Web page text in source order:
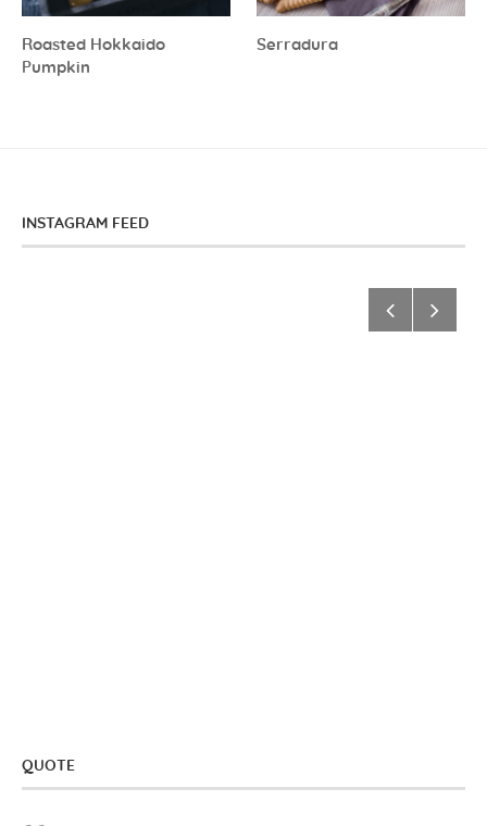
Roasted Hokkaido
Pumpkin
Serradura
INSTAGRAM FEED
QUOTE